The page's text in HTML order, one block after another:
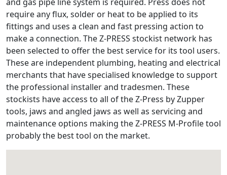
require any flux, solder or heat to be applied to its
fittings and uses a clean and fast pressing action to
make a connection. The Z-PRESS stockist network has
been selected to offer the best service for its tool users.
These are independent plumbing, heating and electrical
merchants that have specialised knowledge to support
the professional installer and tradesmen. These
stockists have access to all of the Z-Press by Zupper
tools, jaws and angled jaws as well as servicing and
maintenance options making the Z-PRESS M-Profile tool
probably the best tool on the market.